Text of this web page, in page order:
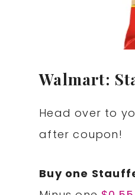
Walmart:
Head over to
after coupon!
Buy one